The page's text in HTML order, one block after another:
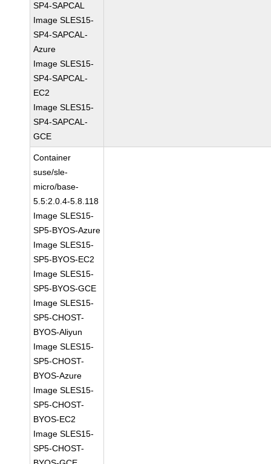
SP4-SAPCAL
Image SLES15-
SP4-SAPCAL-
Azure
Image SLES15-
SP4-SAPCAL-
EC2
Image SLES15-
SP4-SAPCAL-
GCE
Container
suse/sle-
micro/base-
5.5:2.0.4-5.8.118
Image SLES15-
SP5-BYOS-Azure
Image SLES15-
SP5-BYOS-EC2
Image SLES15-
SP5-BYOS-GCE
Image SLES15-
SP5-CHOST-
BYOS-Aliyun
Image SLES15-
SP5-CHOST-
BYOS-Azure
Image SLES15-
SP5-CHOST-
BYOS-EC2
Image SLES15-
SP5-CHOST-